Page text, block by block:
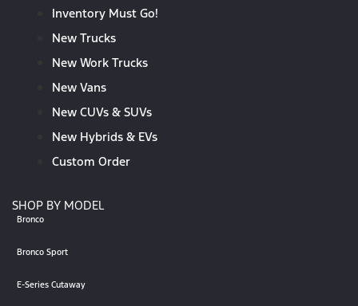
Inventory Must Go!
New Trucks
New Work Trucks
New Vans
New CUVs & SUVs
New Hybrids & EVs
Custom Order
SHOP BY MODEL
Bronco
Bronco Sport
E-Series Cutaway